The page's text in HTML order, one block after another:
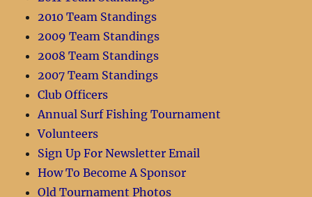
2010 Team Standings
2009 Team Standings
2008 Team Standings
2007 Team Standings
Club Officers
Annual Surf Fishing Tournament
Volunteers
Sign Up For Newsletter Email
How To Become A Sponsor
Old Tournament Photos